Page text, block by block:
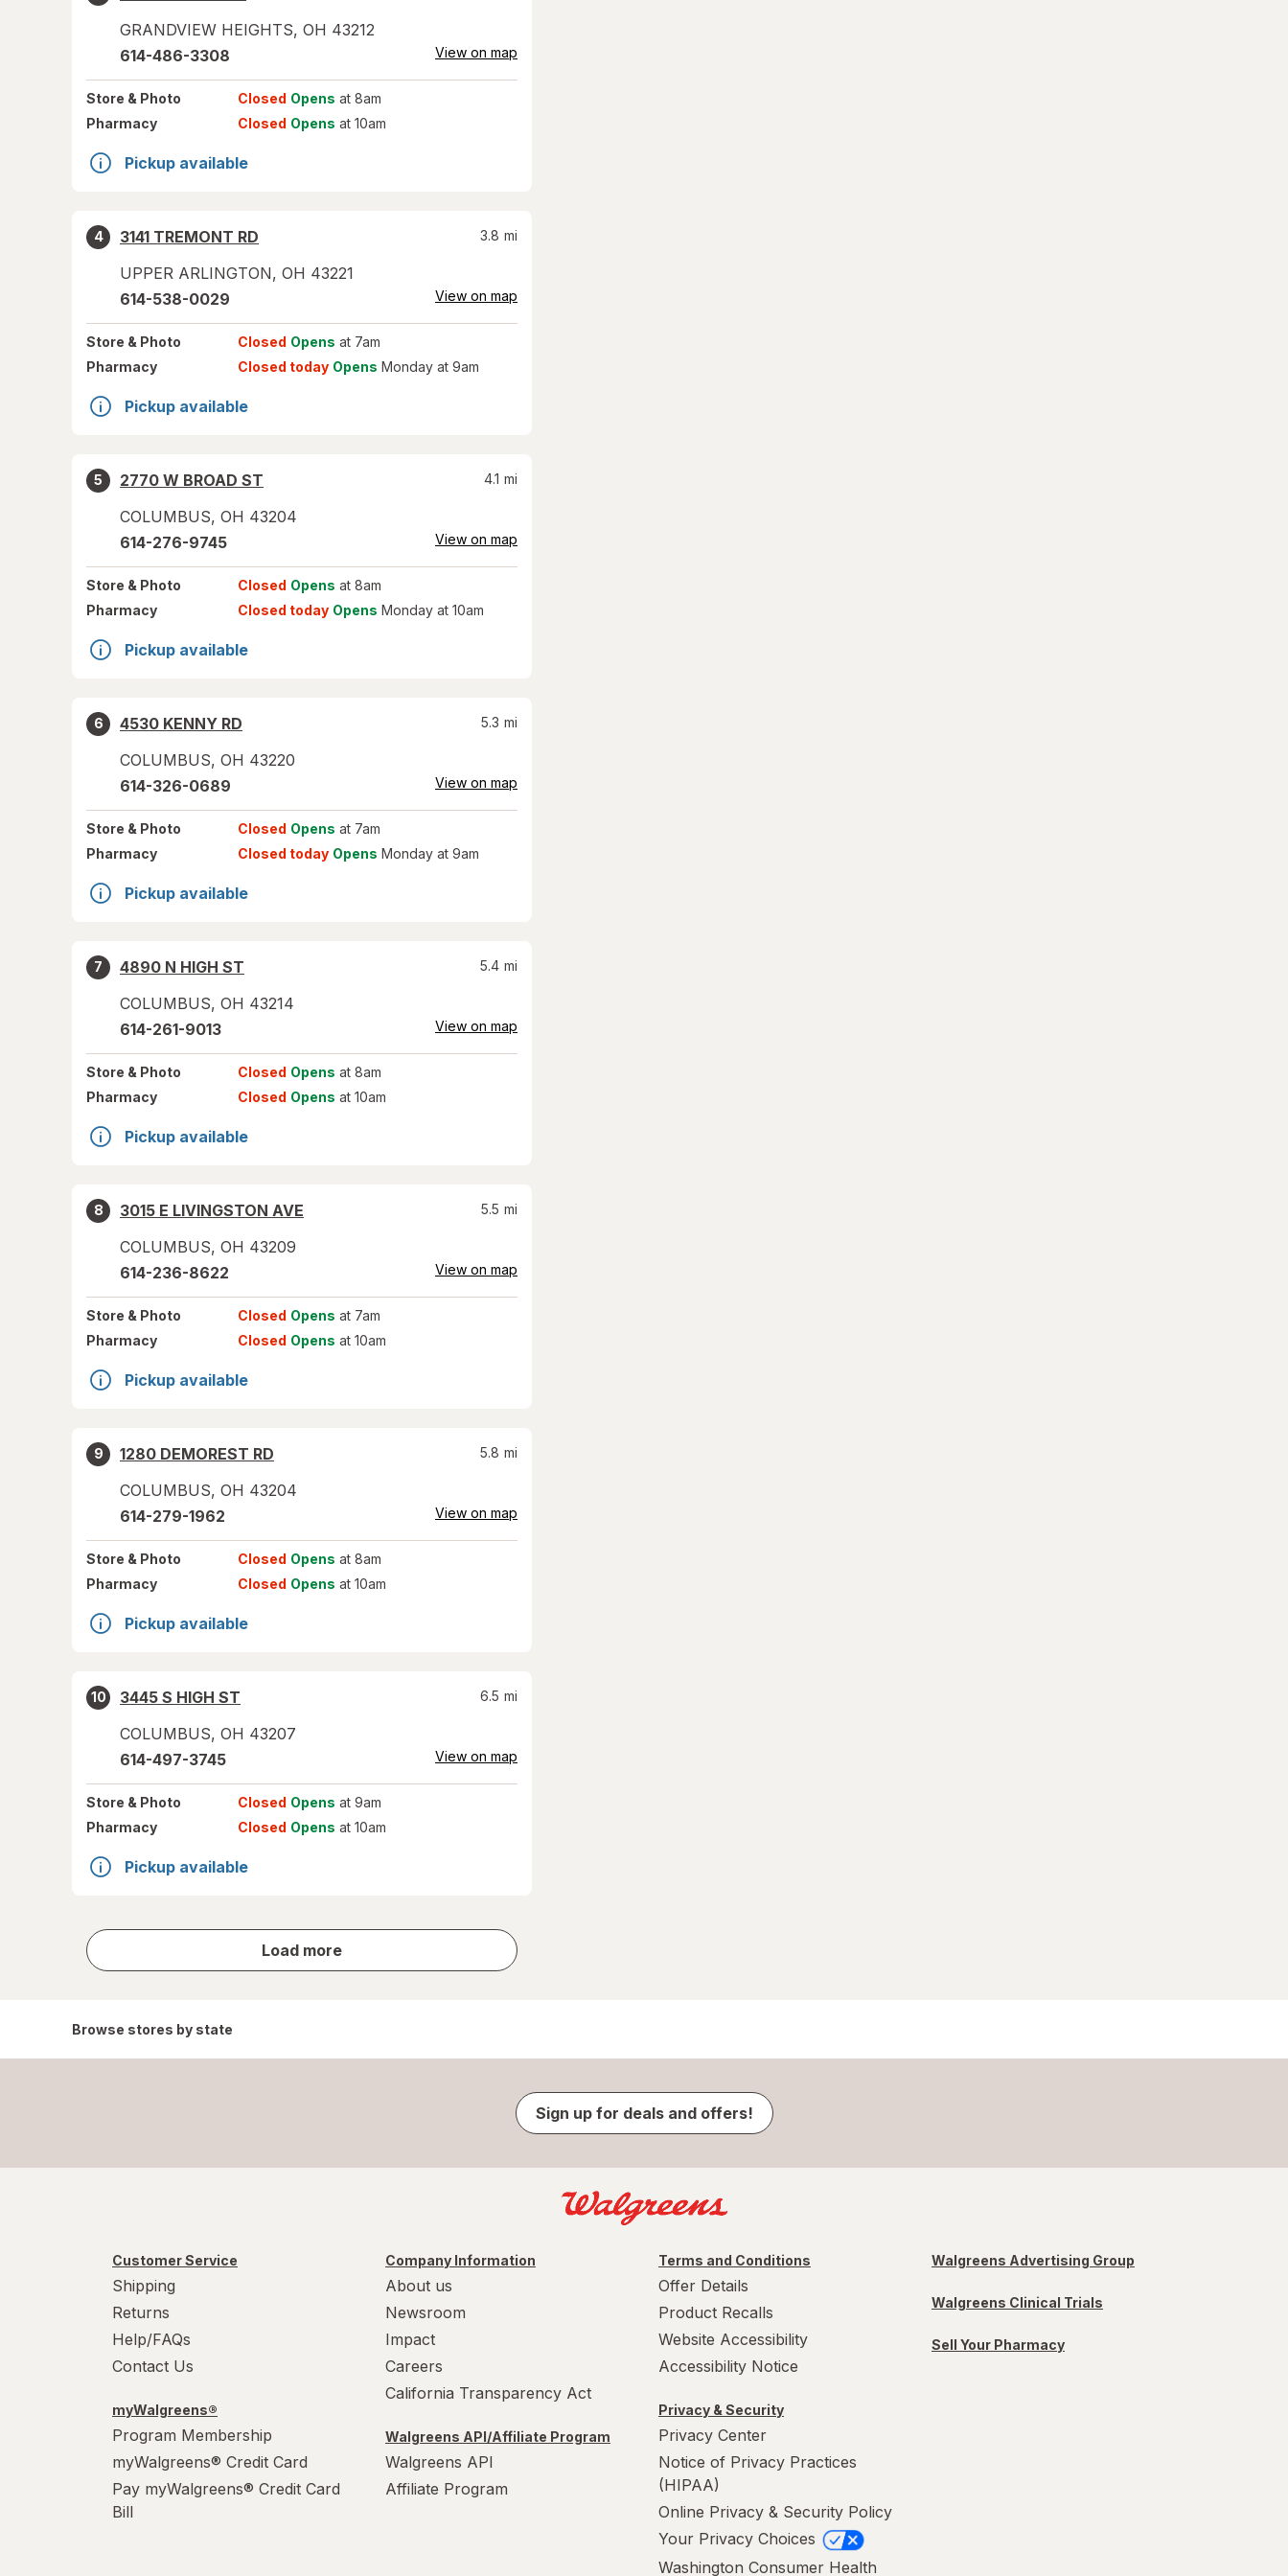
GRANDVIEW HEIGHTS, OH 43212
614-486-3308 View on map
Store & Photo Closed Opens at 8am
Pharmacy
Closed Opens at 10am
Pickup available
4
3141 TREMONT RD
UPPER ARLINGTON, OH 43221
3.8 mi
614-538-0029 View on map
Store & Photo Closed Opens at 7am
Pharmacy
Closed today Opens Monday at 9am
Pickup available
5
2770 W BROAD ST
COLUMBUS, OH 43204
4.1 mi
614-276-9745 View on map
Store & Photo Closed Opens at 8am
Pharmacy
Closed today Opens Monday at 10am
Pickup available
6
4530 KENNY RD
COLUMBUS, OH 43220
5.3 mi
614-326-0689 View on map
Store & Photo Closed Opens at 7am
Pharmacy
Closed today Opens Monday at 9am
Pickup available
7
4890 N HIGH ST
COLUMBUS, OH 43214
5.4 mi
614-261-9013 View on map
Store & Photo Closed Opens at 8am
Pharmacy
Closed Opens at 10am
Pickup available
8
3015 E LIVINGSTON AVE
COLUMBUS, OH 43209
5.5 mi
614-236-8622 View on map
Store & Photo Closed Opens at 7am
Pharmacy
Closed Opens at 10am
Pickup available
9
1280 DEMOREST RD
COLUMBUS, OH 43204
5.8 mi
614-279-1962 View on map
Store & Photo Closed Opens at 8am
Pharmacy
Closed Opens at 10am
Pickup available
10
3445 S HIGH ST
COLUMBUS, OH 43207
6.5 mi
614-497-3745 View on map
Store & Photo Closed Opens at 9am
Pharmacy
Closed Opens at 10am
Pickup available
Load more
store
results
Browse stores by state
Sign up for deals and offers!
Customer Service
Shipping
Returns
Help/FAQs
Contact Us
myWalgreens®
Program Membership
myWalgreens® Credit Card
Pay myWalgreens® Credit Card
Bill
Company Information
About us
Newsroom
Impact
Careers
California Transparency Act
Walgreens API/Affiliate Program
Walgreens API
Affiliate Program
Terms and Conditions
Offer Details
Product Recalls
Website Accessibility
Accessibility Notice
Privacy & Security
Privacy Center
Notice of Privacy Practices
(HIPAA)
Online Privacy & Security Policy
Your Privacy Choices
Washington Consumer Health
Walgreens Advertising Group
Walgreens Clinical Trials
Sell Your Pharmacy